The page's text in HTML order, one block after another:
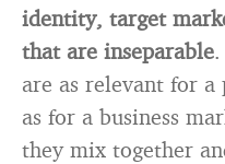
identity, target
that are inseparable
are as relevant for
as for a business
they mix together